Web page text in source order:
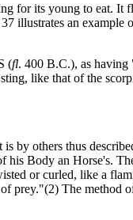
for its young to eat. It
illustrates an example
(fl. 400 B.C.), as
like that of the
by others thus
his Body an Horse's.
or curled, like a
prey."(2) The method